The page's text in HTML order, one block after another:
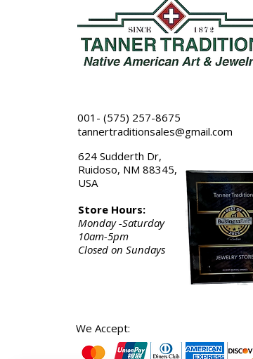
001- (575) 257-8675
tannertraditionsales@gmail.com
624 Sudderth Dr,
Ruidoso, NM 88345,
USA
Store Hours:
Monday -Saturday
10am-5pm
Closed on Sundays
We Accept: